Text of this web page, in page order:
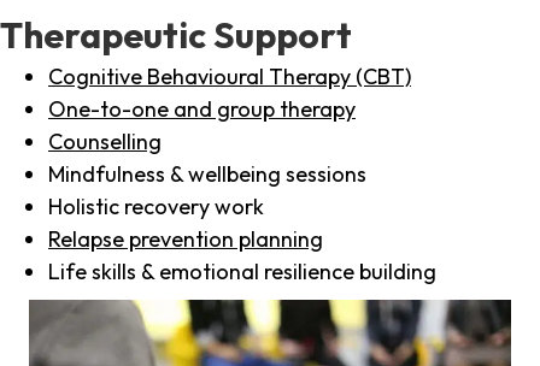
Therapeutic Support
Cognitive Behavioural Therapy (CBT)
One-to-one and group therapy
Counselling
Mindfulness & wellbeing sessions
Holistic recovery work
Relapse prevention planning
Life skills & emotional resilience building